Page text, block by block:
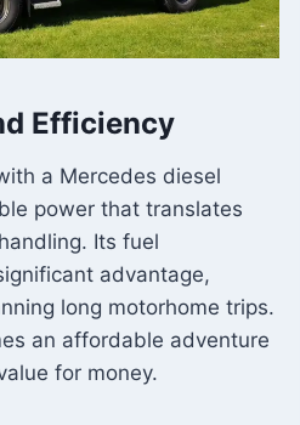
Efficiency
a Mercedes diesel
power that translates
Its fuel
advantage,
long motorhome trips.
an affordable adventure
for money.